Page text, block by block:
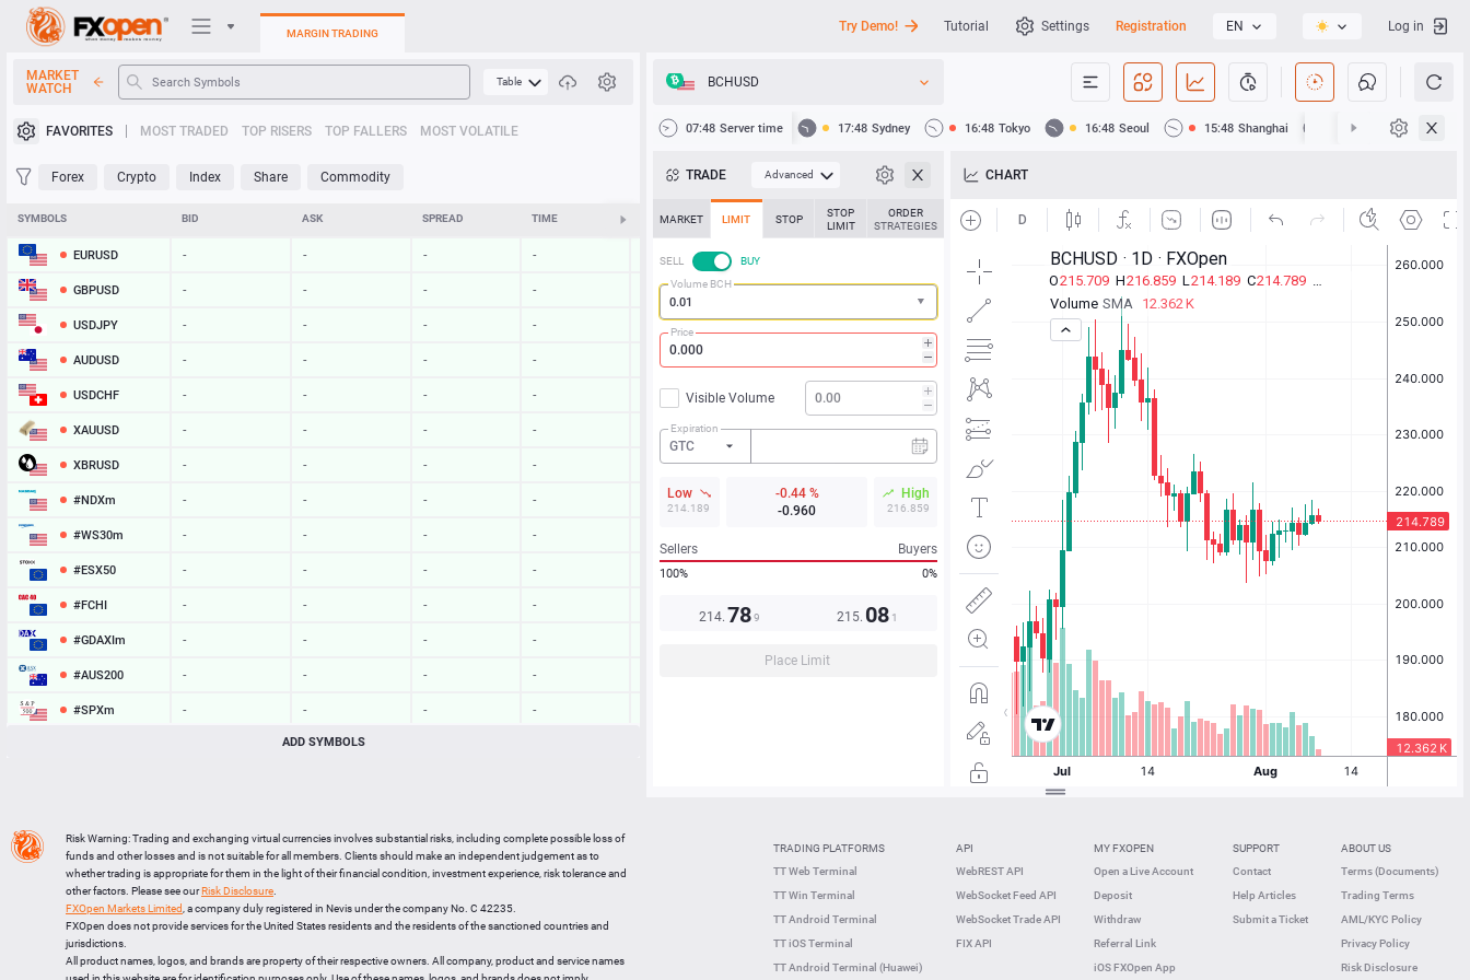
Trading Platforms
Heatmap
MARGIN TRADING Try Demo! Tutorial Settings Registration EN Log in
MARKET
WATCH
Table
FAVORITES MOST TRADED TOP RISERS TOP FALLERS MOST VOLATILE
Forex Crypto Index Share Commodity
SYMBOLS BID ASK SPREAD TIME CHANGE
EURUSD - - - -
GBPUSD - - - -
USDJPY - - - -
AUDUSD - - - -
USDCHF - - - -
XAUUSD - - - -
XBRUSD - - - -
#NDXm - - - -
#WS30m - - - -
#ESX50 - - - -
#FCHI - - - -
#GDAXIm - - - -
#AUS200 - - - -
#SPXm - - - -
-
LTCUSD 46.027 46.123 96 07:48:40
XRPUSD 1.03545
ETHUSD 1915.834 1916.306 472 07:48:22
ADD SYMBOLS
BCHUSD
07:48 Server time 17:48 Sydney 16:48 Tokyo 16:48 Seoul 15:48 Shanghai 15:48 Hong Kong
TRADE Advanced
MARKET LIMIT STOP
STOP
LIMIT
ORDER
STRATEGIES
SELL
BUY
Volume BCH
Price
Visible Volume
Expiration
GTC
Low
214.189
-0.44 %
-0.960
High
216.859
Sellers Buyers
100% 0%
214. 789 215. 08 1
Place Limit
CHART
TRADING PLATFORMS
TT Web Terminal
TT Win Terminal
TT Android Terminal
TT iOS Terminal
TT Android Terminal (Huawei)
API
WebREST API
WebSocket Feed API
WebSocket Trade API
FIX API
MY FXOPEN
Open a Live Account
Deposit
Withdraw
Referral Link
iOS FXOpen App
SUPPORT
Contact
Help Articles
Submit a Ticket
ABOUT US
Terms (Documents)
Trading Terms
AML/KYC Policy
Privacy Policy
Risk Disclosure
Risk Warning: Trading and exchanging virtual currencies involves substantial risks, including complete possible loss of
funds and other losses and is not suitable for all members. Clients should make an independent judgement as to
whether trading is appropriate for them in the light of their financial condition, investment experience, risk tolerance and
other factors. Please see ourRisk Disclosure
FXOpen Markets Limited , a company duly registered in Nevis under the company No. C 42235.
FXOpen does not provide services for the United States residents and the residents of the sanctioned countries and
jurisdictions.
All product names, logos, and brands are property of their respective owners. All company, product and service names